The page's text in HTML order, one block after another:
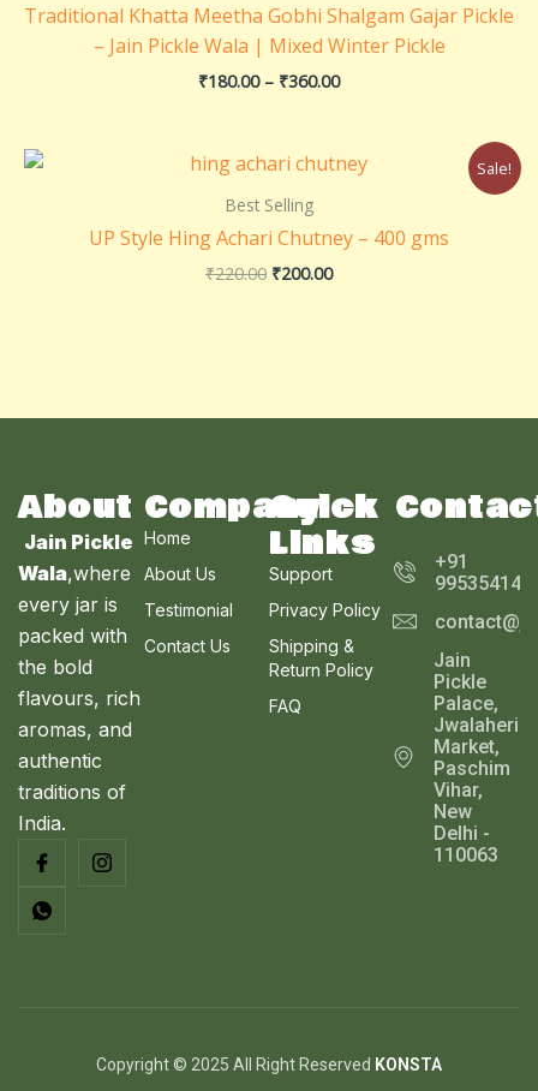
Traditional Khatta Meetha Gobhi Shalgam Gajar Pickle
– Jain Pickle Wala | Mixed Winter Pickle
₹180.00 – ₹360.00
₹360.00
Sale!
Best Selling
UP Style Hing Achari Chutney – 400 gms
₹220.00
Original
was:
₹220.00.
₹200.00
Current
price
About
Jain Pickle
Wala,where
every jar is
packed with
the bold
flavours, rich
aromas, and
authentic
traditions of
India.
Company
Home
About Us
Testimonial
Contact Us
Quick
Links
Support
Privacy Policy
Shipping &
Return Policy
FAQ
+91
Jain
Pickle
Palace,
Jwalaheri
Market,
Paschim
Vihar,
New
Delhi -
110063
Copyright © 2025 All Right Reserved KONSTA